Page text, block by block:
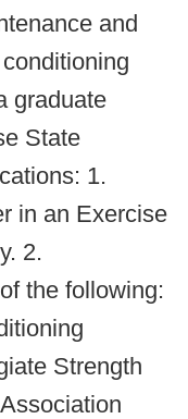
and
graduate
State
1.
in an Exercise
2.
the following:
Strength